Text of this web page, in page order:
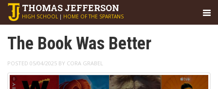
THOMAS JEFFERSON
HIGH SCHOOL | HOME OF THE SPARTANS
The Book Was Better
POSTED 05/04/2025 BY CORA GRABEL